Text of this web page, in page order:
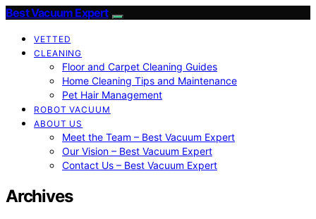
Best Vacuum Expert
VETTED
CLEANING
Floor and Carpet Cleaning Guides
Home Cleaning Tips and Maintenance
Pet Hair Management
ROBOT VACUUM
ABOUT US
Meet the Team – Best Vacuum Expert
Our Vision – Best Vacuum Expert
Contact Us – Best Vacuum Expert
Archives